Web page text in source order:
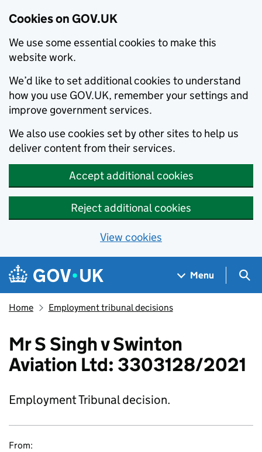
Cookies on GOV.UK
We use some essential cookies to make this
website work.
We’d like to set additional cookies to understand
how you use GOV.UK, remember your settings and
improve government services.
We also use cookies set by other sites to help us
deliver content from their services.
Accept additional cookies
Reject additional cookies
View cookies
Skip to main content
Navigation menu
Menu
Home Employment tribunal decisions
Mr S Singh v Swinton
Aviation Ltd: 3303128/2021
Employment Tribunal decision.
From: